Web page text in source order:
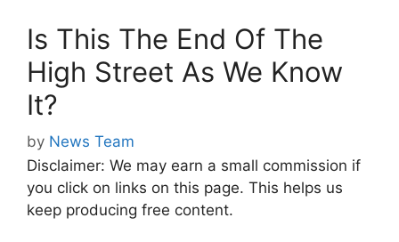
Is This The End Of The
High Street As We Know
It?
by News Team
Disclaimer: We may earn a small commission if
you click on links on this page. This helps us
keep producing free content.